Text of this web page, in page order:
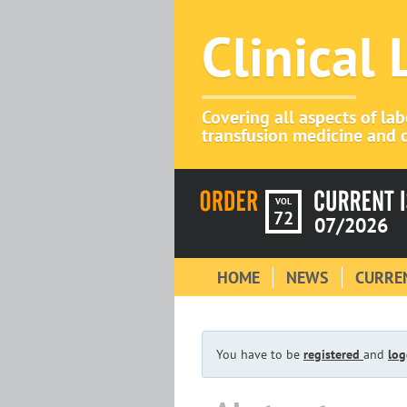
Clinical
Covering all aspects of
transfusion medicine and
VOL
72 07/2026
HOME NEWS
You have to be registered and